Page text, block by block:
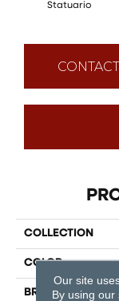
Statuario
COLLECTION
COLOR
BRAND
Our site
By using